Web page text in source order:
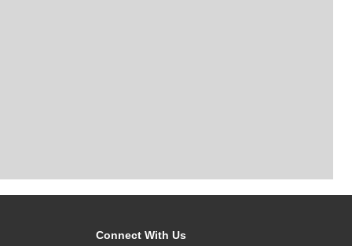
Connect With Us